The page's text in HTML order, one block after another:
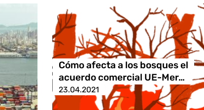
Cómo afecta a los bosques el
acuerdo comercial UE-Mer…
23.04.2021